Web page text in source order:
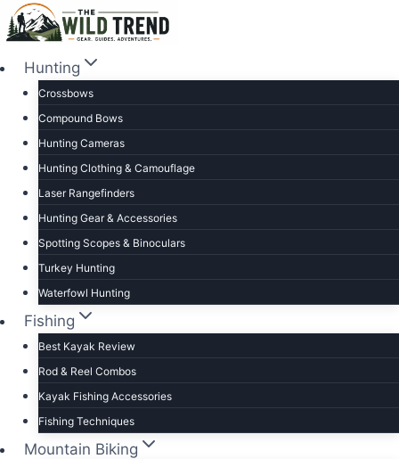
Skip
to
contentHunting
Crossbows
Compound Bows
Hunting Cameras
Hunting Clothing & Camouflage
Laser Rangefinders
Hunting Gear & Accessories
Spotting Scopes & Binoculars
Turkey Hunting
Waterfowl Hunting
Fishing
Best Kayak Review
Rod & Reel Combos
Kayak Fishing Accessories
Fishing Techniques
Mountain Biking